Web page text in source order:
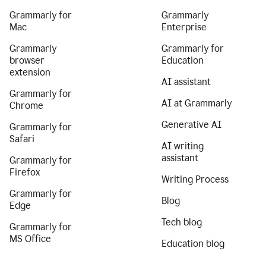
Grammarly for
Mac
Grammarly
browser
extension
Grammarly for
Chrome
Grammarly for
Safari
Grammarly for
Firefox
Grammarly for
Edge
Grammarly for
MS Office
Grammarly
Enterprise
Grammarly for
Education
AI assistant
AI at Grammarly
Generative AI
AI writing
assistant
Writing Process
Blog
Tech blog
Education blog